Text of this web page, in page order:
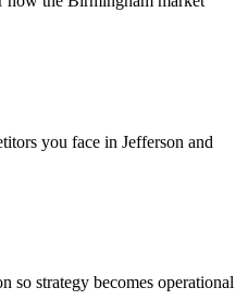
you face in Jefferson and
so strategy becomes operational